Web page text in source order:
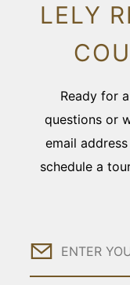
LELY
Ready for
questions or
email
schedule a
Email